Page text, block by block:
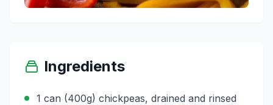
Ingredients
1 can (400g) chickpeas, drained and rinsed